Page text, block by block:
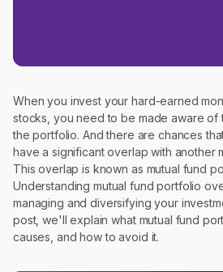
When you invest your hard-earned
stocks, you need to be made aware of
the portfolio. And there are chances
have a significant overlap with another
This overlap is known as mutual fund
Understanding mutual fund portfolio
managing and diversifying your
post, we'll explain what mutual fund
causes, and how to avoid it.